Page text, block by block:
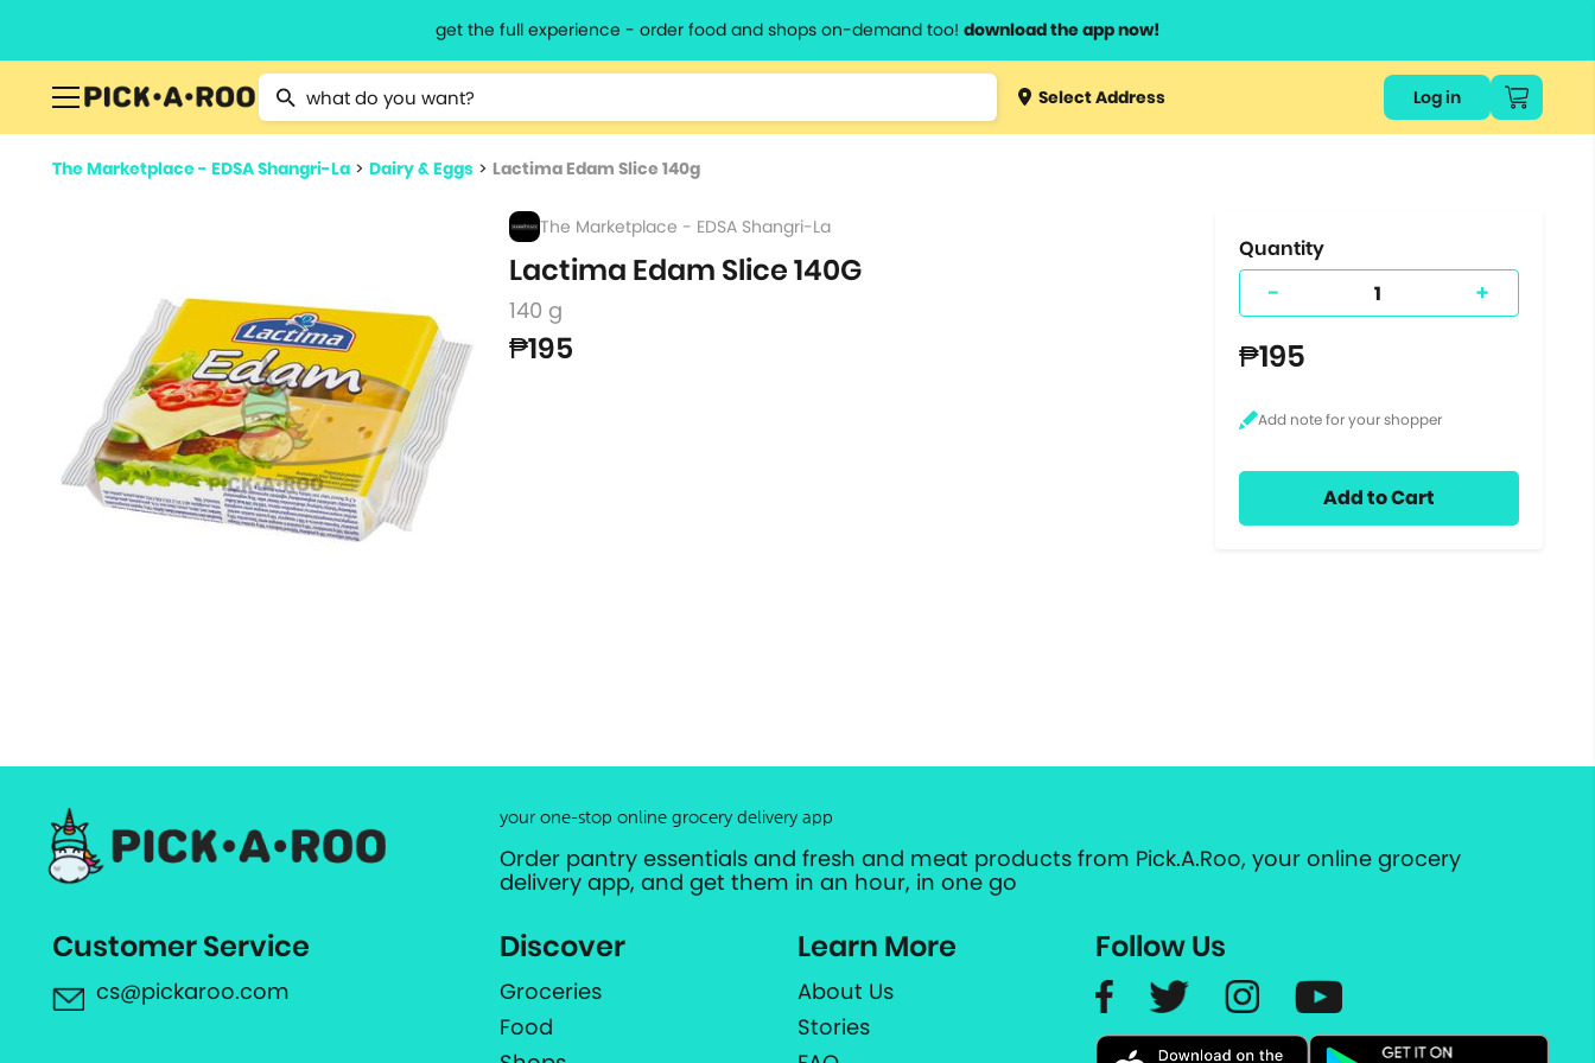
get the full experience - order food and shops on-demand too! download the app now!
Type 2 or more characters for results.
Type 3 orSelect Address Log in
The Marketplace - EDSA Shangri-La > Dairy & Eggs > Lactima Edam Slice 140g
The Marketplace - EDSA Shangri-La
Lactima Edam Slice 140G
140 g
₱195
Quantity
- +
₱195
Add to Cart
your one-stop online grocery delivery app
Order pantry essentials and fresh and meat products from Pick.A.Roo, your online grocery
delivery app, and get them in an hour, in one go
Customer Service
cs@pickaroo.com
Discover
Groceries
Food
Learn More
About Us
Stories
Follow Us